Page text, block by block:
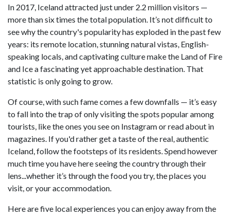
In 2017, Iceland attracted just under 2.2 million visitors —
more than six times the total population. It’s not difficult to
see why the country's popularity has exploded in the past few
years: its remote location, stunning natural vistas, English-
speaking locals, and captivating culture make the Land of Fire
and Ice a fascinating yet approachable destination. That
statistic is only going to grow.
Of course, with such fame comes a few downfalls — it’s easy
to fall into the trap of only visiting the spots popular among
tourists, like the ones you see on Instagram or read about in
magazines. If you'd rather get a taste of the real, authentic
Iceland, follow the footsteps of its residents. Spend however
much time you have here seeing the country through their
lens...whether it’s through the food you try, the places you
visit, or your accommodation.
Here are five local experiences you can enjoy away from the